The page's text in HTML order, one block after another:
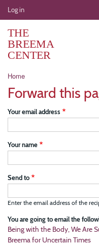
User
account
menu
Log in
THE
BREEMA
CENTER
Breadcrumb
Home
Forward this
Your email address
Your name
Send to
Enter the email address of the
You are going to email the
Being with the Body, We Are
Breema for Uncertain Times